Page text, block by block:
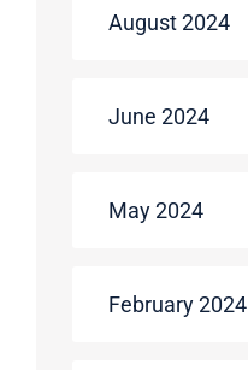
August 2024
June 2024
May 2024
February 2024